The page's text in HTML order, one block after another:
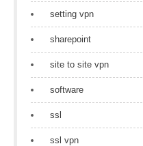
setting vpn
sharepoint
site to site vpn
software
ssl
ssl vpn